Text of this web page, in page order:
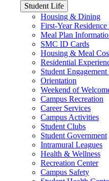
Student Life
Housing & Dining
First-Year
Meal Plan
SMC ID Cards
Housing & Meal
Residential
Student
Orientation
Weekend of
Campus Recreation
Career Services
Campus Activities
Student Clubs
Student Government
Intramural Leagues
Health & Wellness
Recreation Center
Campus Safety